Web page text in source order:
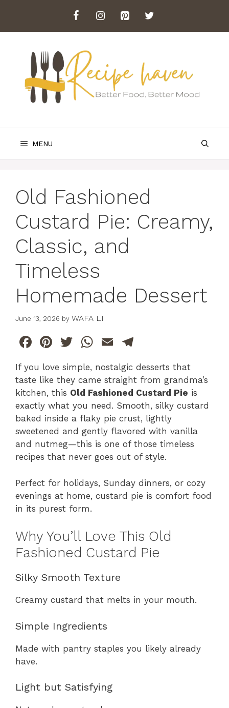
content
MENU
Old Fashioned
Custard Pie: Creamy,
Classic, and
Timeless
Homemade Dessert
June 13, 2026 by WAFA LI
F
c
e
b
o
o
k
Pi
te
re
st
T
w
itt
er
W
at
s
A
p
p
E
m
ai
l
el
e
gr
a
m
If you love simple, nostalgic desserts that
taste like they came straight from grandma’s
kitchen, this Old Fashioned Custard Pie is
exactly what you need. Smooth, silky custard
baked inside a flaky pie crust, lightly
sweetened and gently flavored with vanilla
and nutmeg—this is one of those timeless
recipes that never goes out of style.
Perfect for holidays, Sunday dinners, or cozy
evenings at home, custard pie is comfort food
in its purest form.
Why You’ll Love This Old
Fashioned Custard Pie
Silky Smooth Texture
Creamy custard that melts in your mouth.
Simple Ingredients
Made with pantry staples you likely already
have.
Light but Satisfying